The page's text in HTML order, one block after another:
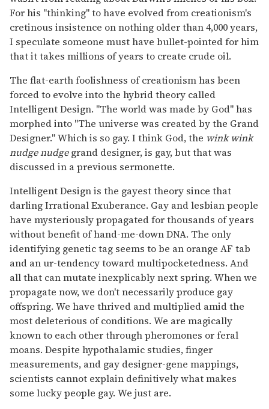
For his "thinking" to have evolved from creationism's
cretinous insistence on nothing older than 4,000 years,
I speculate someone must have bullet-pointed for him
that it takes millions of years to create crude oil.
The flat-earth foolishness of creationism has been
forced to evolve into the hybrid theory called
Intelligent Design. "The world was made by God" has
morphed into "The universe was created by the Grand
Designer." Which is so gay. I think God, the wink wink
nudge nudgegrand designer, is gay, but that was
discussed in a previous sermonette.
Intelligent Design is the gayest theory since that
darling Irrational Exuberance. Gay and lesbian people
have mysteriously propagated for thousands of years
without benefit of hand-me-down DNA. The only
identifying genetic tag seems to be an orange AF tab
and an ur-tendency toward multipocketedness. And
all that can mutate inexplicably next spring. When we
propagate now, we don't necessarily produce gay
offspring. We have thrived and multiplied amid the
most deleterious of conditions. We are magically
known to each other through pheromones or feral
moans. Despite hypothalamic studies, finger
measurements, and gay designer-gene mappings,
scientists cannot explain definitively what makes
some lucky people gay. We just are.